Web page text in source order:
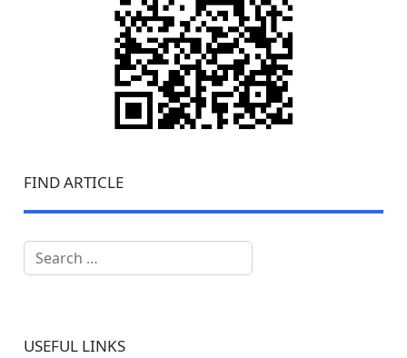
FIND ARTICLE
Search
USEFUL LINKS